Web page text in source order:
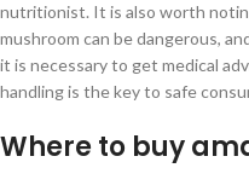
nutritionist. It is also worth
mushroom can be dangerous,
it is necessary to get medical
handling is the key to safe
Where to buy